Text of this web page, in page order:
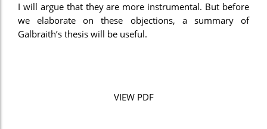
I will argue that they are more instrumental. But before
we elaborate on these objections, a summary of
Galbraith’s thesis will be useful.
VIEW PDF